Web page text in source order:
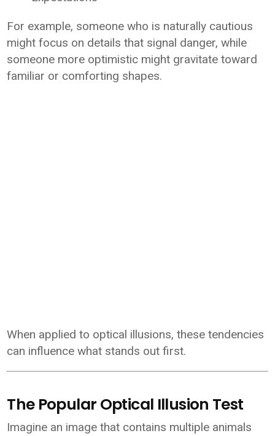
For example, someone who is naturally cautious
might focus on details that signal danger, while
someone more optimistic might gravitate toward
familiar or comforting shapes.
When applied to optical illusions, these tendencies
can influence what stands out first.
The Popular Optical Illusion Test
Imagine an image that contains multiple animals